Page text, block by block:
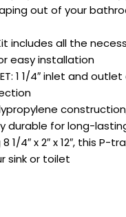
out of your
Kit includes all the
easy installation
1 1/4″ inlet and
durable for long-
8 1/4″ x 2″ x 12″, this P-
sink or toilet